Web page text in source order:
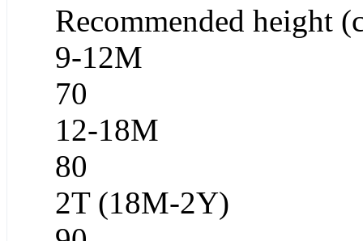
Recommended height
9-12M
70
12-18M
80
2T (18M-2Y)